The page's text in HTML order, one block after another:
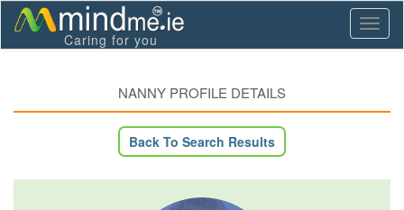
Caring for you
NANNY PROFILE DETAILS
Back To Search Results